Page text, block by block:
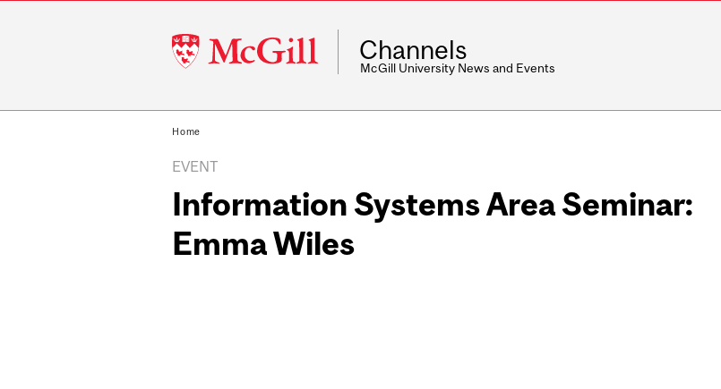
McGill
University
Channels
McGill University News and Events
Home
EVENT
Information Systems Area Seminar:
Emma Wiles